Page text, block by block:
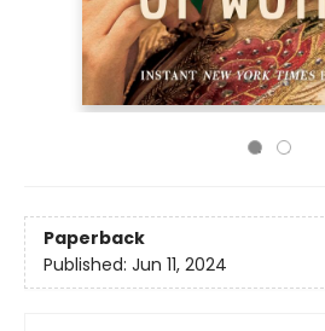
Paperback
Published: Jun 11, 2024